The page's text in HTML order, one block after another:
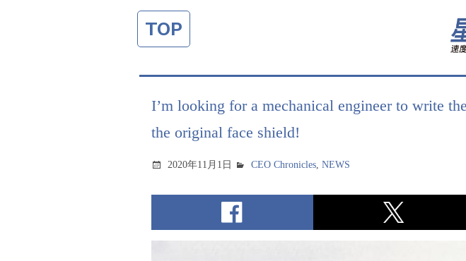
TOP
I’m looking for a mechanical engineer to write
the original face shield!
2020年11月1日 CEO Chronicles,NEWS